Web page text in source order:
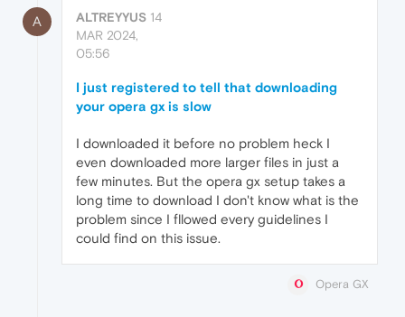
A ALTREYYUS 14
MAR 2024,
05:56
I just registered to tell that downloading
your opera gx is slow
I downloaded it before no problem heck I
even downloaded more larger files in just a
few minutes. But the opera gx setup takes a
long time to download I don't know what is the
problem since I fllowed every guidelines I
could find on this issue.
Opera GX